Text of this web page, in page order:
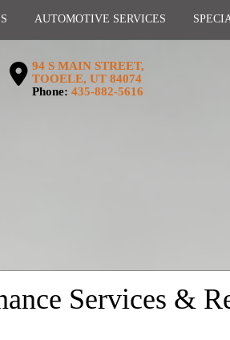
AUTOMOTIVE SERVICES
94 S MAIN STREET,
TOOELE, UT 84074
Phone: 435-882-5616
Services &